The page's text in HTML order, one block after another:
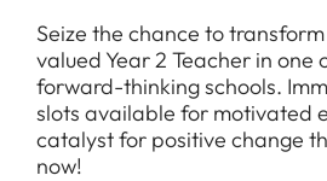
Seize the chance to
valued Year 2 Teacher in one
forward-thinking schools.
slots available for motivated
catalyst for positive change
now!